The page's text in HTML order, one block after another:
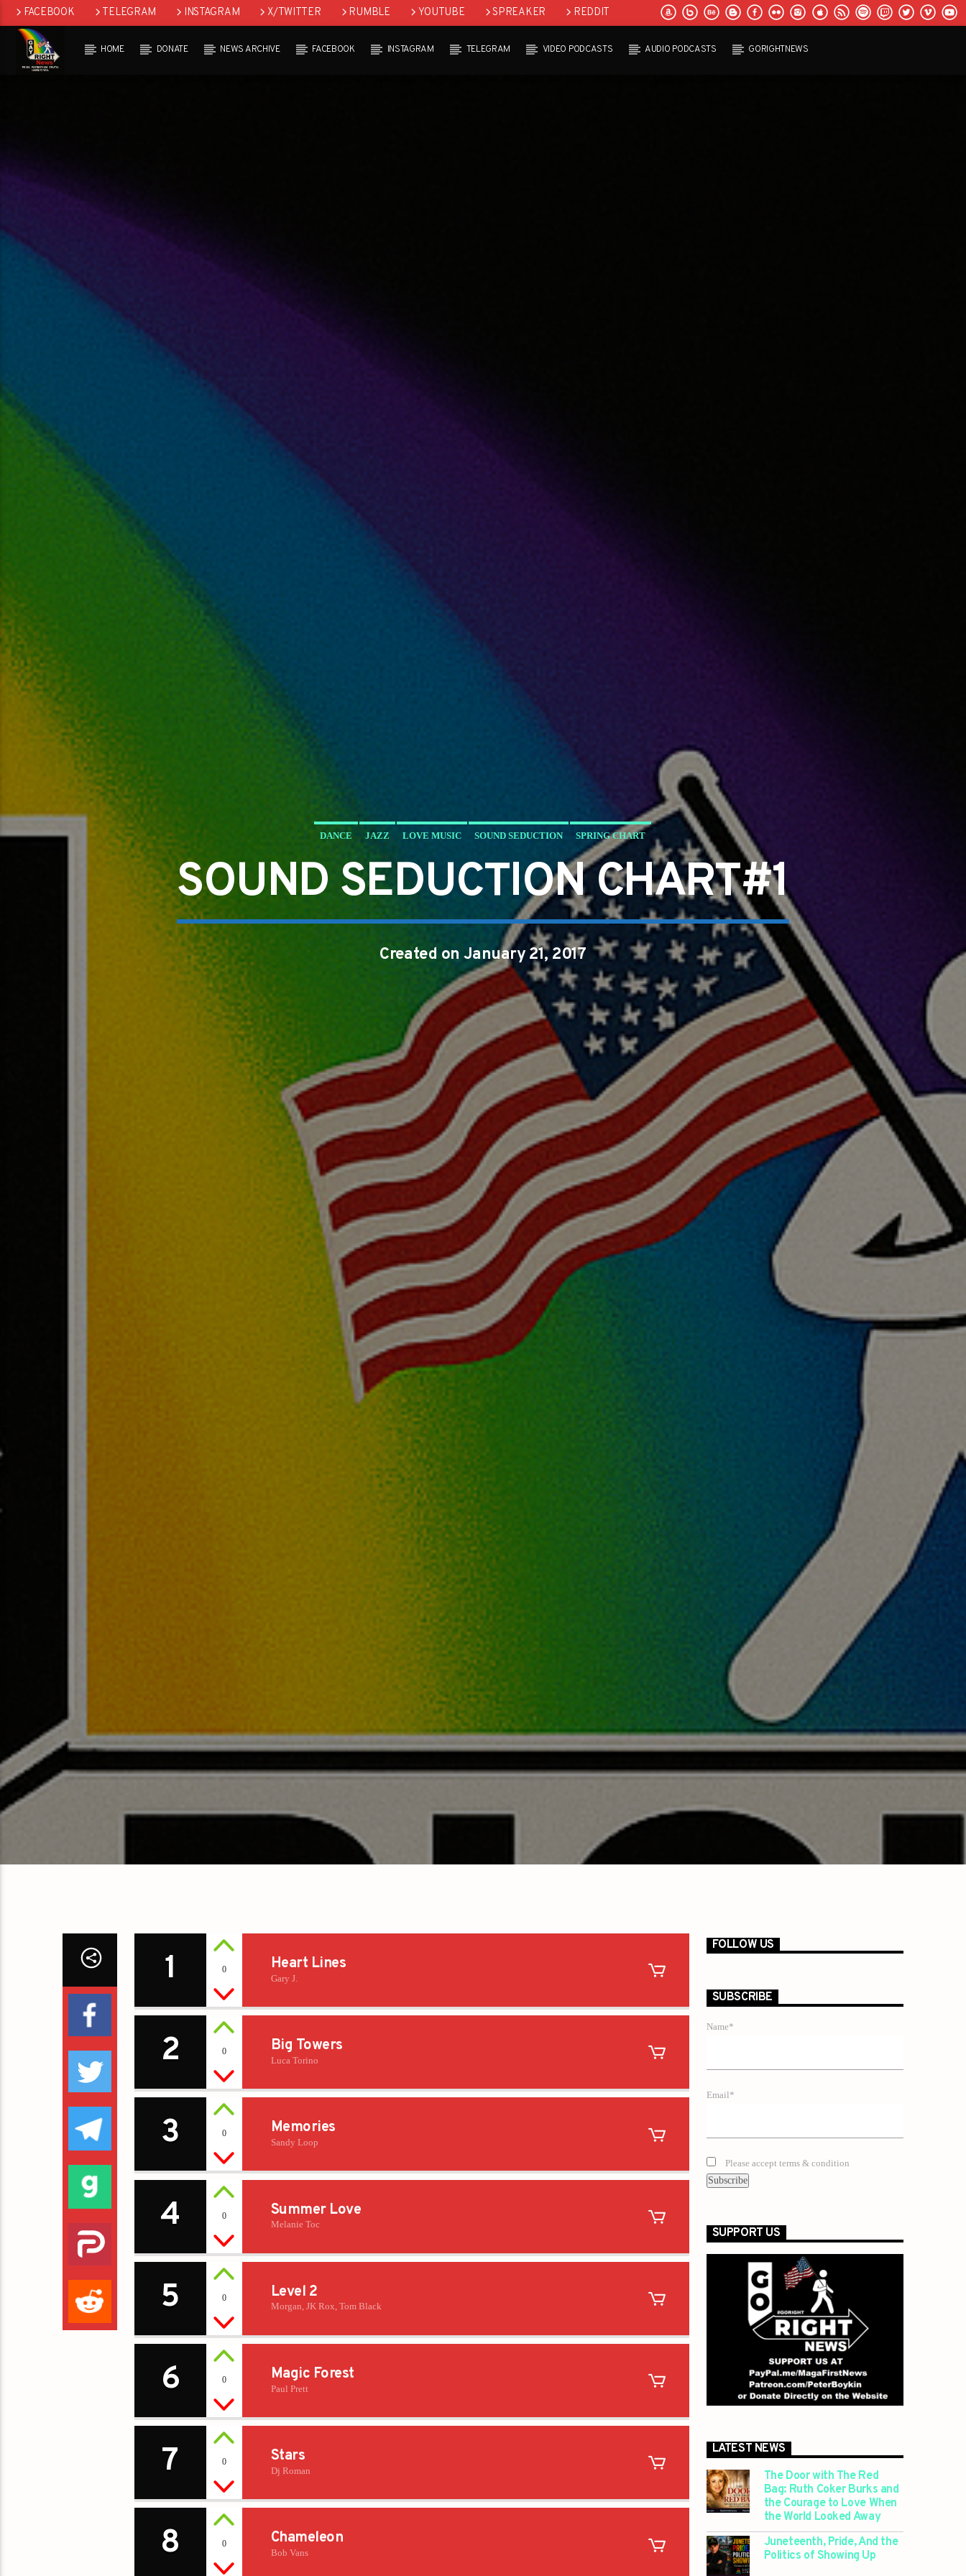
FACEBOOK TELEGRAM INSTAGRAM X/TWITTER RUMBLE YOUTUBE SPREAKER REDDIT
HOME DONATE NEWS ARCHIVE FACEBOOK INSTAGRAM TELEGRAM VIDEO PODCASTS AUDIO PODCASTS GORIGHTNEWS
DANCE JAZZ LOVE MUSIC SOUND SEDUCTION SPRING CHART
SOUND SEDUCTION CHART#1
Created on January 21, 2017
1 0 Heart Lines
Gary J.
2 0 Big Towers
Luca Torino
3 0 Memories
Sandy Loop
4 0 Summer Love
Melanie Toc
5 0 Level 2
Morgan, JK Rox, Tom Black
6 0 Magic Forest
Paul Prett
7 0 Stars
Dj Roman
8 0 Chameleon
Bob Vans
FOLLOW US
SUBSCRIBE
Name*
Email*
Please accept terms & condition
SUPPORT US
LATEST NEWS
The Door with The Red
Bag: Ruth Coker Burks and
the Courage to Love When
the World Looked Away
Juneteenth, Pride, And the
Politics of Showing Up